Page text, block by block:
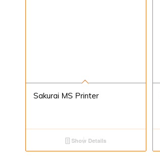
Sakurai MS Printer
Show Details